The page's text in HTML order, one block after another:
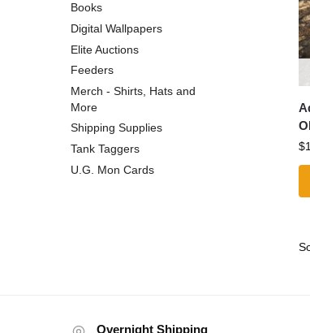
$
Books
Digital Wallpapers
Elite Auctions
Feeders
Merch - Shirts, Hats and
More
Shipping Supplies
Tank Taggers
U.G. Mon Cards
Overnight Shipping